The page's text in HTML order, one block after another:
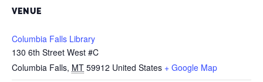
VENUE
Columbia Falls Library
130 6th Street West #C
Columbia Falls, MT 59912 United States + Google Map